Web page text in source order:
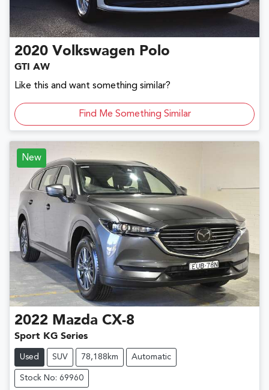
2020 Volkswagen Polo
GTI AW
Like this and want something similar?
Find Me Something Similar
New
2022 Mazda CX-8
Sport KG Series
Used SUV 78,188km Automatic
Stock No: 69960